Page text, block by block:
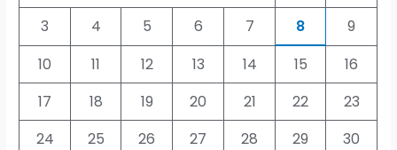
3
4 5 6 7 8
9
10
11 12 13 14 15
16
17
18 19 20 21 22
23
24
25 26 27 28 29
30